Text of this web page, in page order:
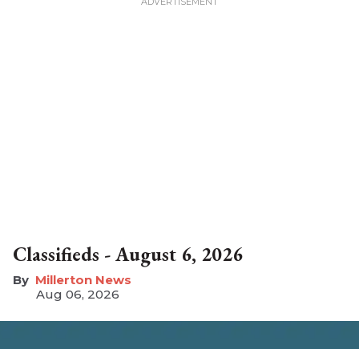
Classifieds - August 6, 2026
Millerton News
Aug 06, 2026